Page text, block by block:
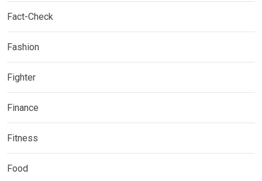
Fact-Check
Fashion
Fighter
Finance
Fitness
Food